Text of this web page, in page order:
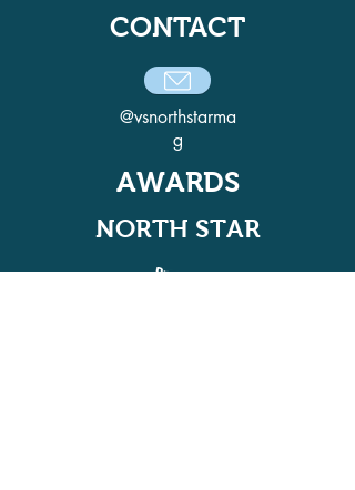
CONTACT
@vsnorthstarma
g
AWARDS
NORTH STAR